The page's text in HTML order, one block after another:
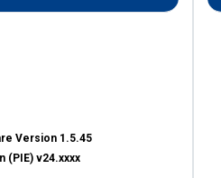
Version 1.5.45
(PIE) v24.xxxx